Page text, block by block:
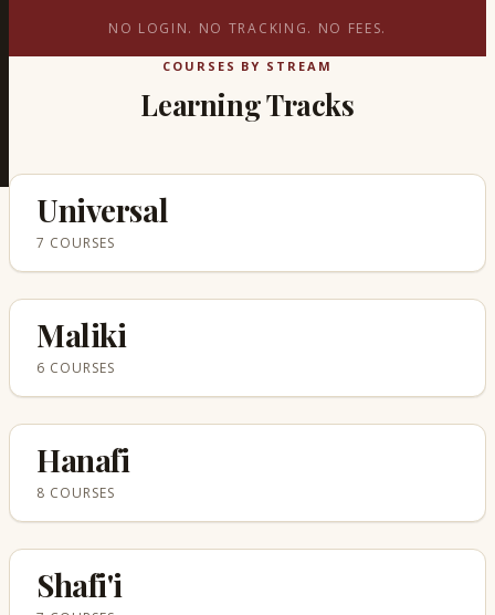
NO LOGIN. NO TRACKING. NO FEES.
COURSES BY STREAM
Learning Tracks
Universal
7 COURSES
Maliki
6 COURSES
Hanafi
8 COURSES
Shafi'i